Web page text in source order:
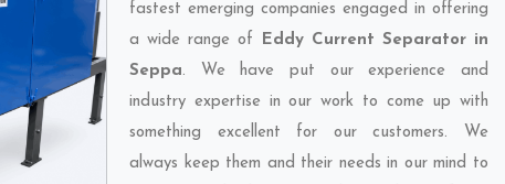
fastest emerging companies engaged in offering
a wide range of Eddy Current Separator in
Seppa. We have put our experience and
industry expertise in our work to come up with
something excellent for our customers. We
always keep them and their needs in our mind to